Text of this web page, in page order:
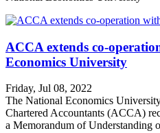
ACCA extends co-
Economics University
Friday, Jul 08, 2022
The National Economics
Chartered Accountants (ACCA)
a Memorandum of Understanding